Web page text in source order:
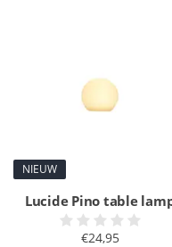
NIEUW
Lucide Pino table
€24,95